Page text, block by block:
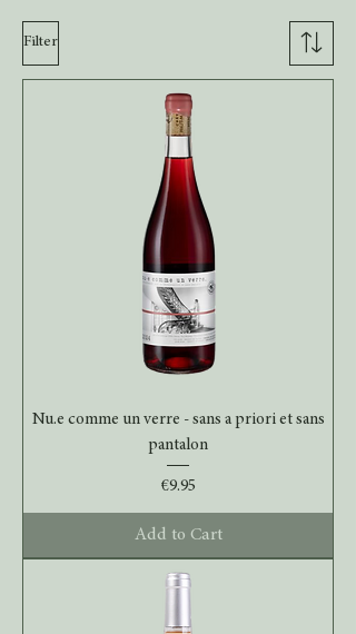
Filter
Nu.e comme un verre - sans a priori et sans
pantalon
Price
€9.95
Add to Cart